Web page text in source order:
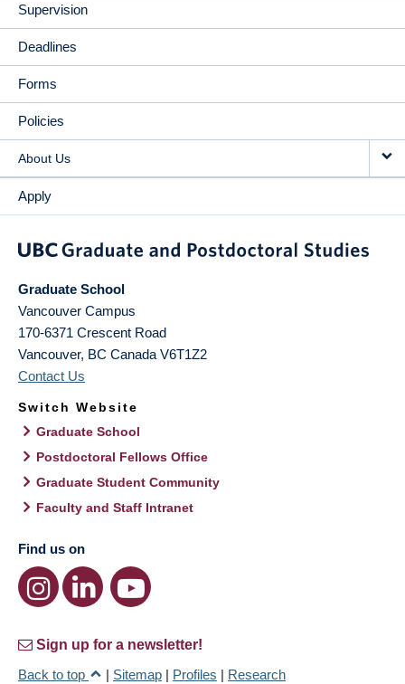
Supervision
Deadlines
Forms
Policies
About Us
Apply
Graduate School
Vancouver Campus
170-6371 Crescent Road
Vancouver, BC Canada V6T1Z2
Contact Us
Switch Website
Graduate School
Postdoctoral Fellows Office
Graduate Student Community
Faculty and Staff Intranet
Find us on
Sign up for a newsletter!
Back to top
| Sitemap | Profiles | Research